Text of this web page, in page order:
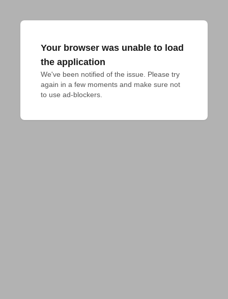
Your browser was unable to load
the application
We've been notified of the issue. Please try
again in a few moments and make sure not
to use ad-blockers.